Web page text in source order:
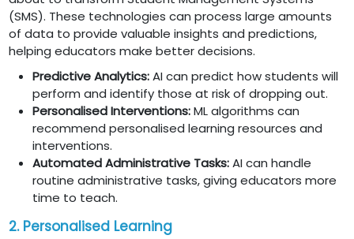
(SMS). These technologies can process large amounts
of data to provide valuable insights and predictions,
helping educators make better decisions.
Predictive Analytics:AI can predict how students will
perform and identify those at risk of dropping out.
Personalised Interventions:ML algorithms can
recommend personalised learning resources and
interventions.
Automated Administrative Tasks:AI can handle
routine administrative tasks, giving educators more
time to teach.
2. Personalised Learning